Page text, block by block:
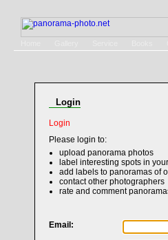
Login
Login
Please login to:
upload panorama photos
label interesting spots in
add labels to panoramas of
contact other photographers
rate and comment
Email: